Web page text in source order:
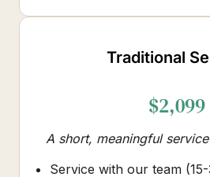
Traditional
$2,099
A short, meaningful
Service with our team